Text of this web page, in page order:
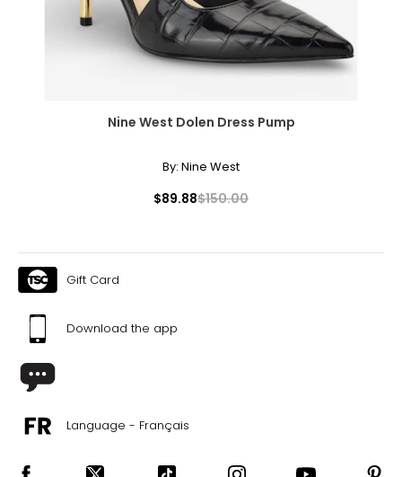
Nine West Dolen Dress Pump
By: Nine West
$89.88$150.00
Gift Card
Download the app
Language - Français